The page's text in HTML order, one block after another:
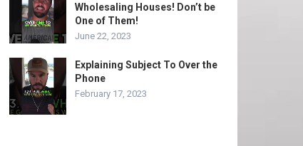
Wholesaling Houses! Don’t be
One of Them!
June 22, 2023
Explaining Subject To Over the
Phone
February 17, 2023